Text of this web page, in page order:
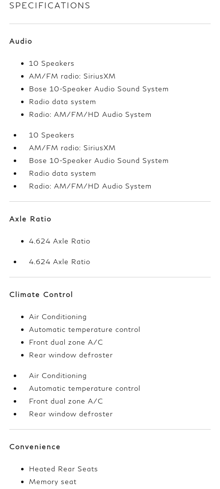
SPECIFICATIONS
Audio
10 Speakers
AM/FM radio: SiriusXM
Bose 10-Speaker Audio Sound System
Radio data system
Radio: AM/FM/HD Audio System
10 Speakers
AM/FM radio: SiriusXM
Bose 10-Speaker Audio Sound System
Radio data system
Radio: AM/FM/HD Audio System
Axle Ratio
4.624 Axle Ratio
4.624 Axle Ratio
Climate Control
Air Conditioning
Automatic temperature control
Front dual zone A/C
Rear window defroster
Air Conditioning
Automatic temperature control
Front dual zone A/C
Rear window defroster
Convenience
Heated Rear Seats
Memory seat